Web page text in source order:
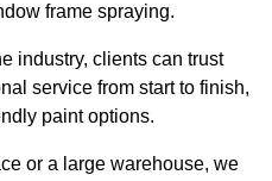
frame spraying.
industry, clients can trust
service from start to finish,
paint options.
or a large warehouse, we